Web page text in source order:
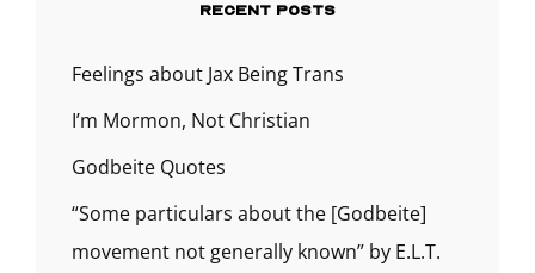
RECENT POSTS
Feelings about Jax Being Trans
I’m Mormon, Not Christian
Godbeite Quotes
“Some particulars about the [Godbeite]
movement not generally known” by E.L.T.